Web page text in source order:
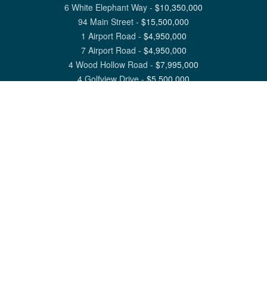
6 White Elephant Way - $10,350,000
94 Main Street - $15,500,000
1 Airport Road - $4,950,000
7 Airport Road - $4,950,000
4 Wood Hollow Road - $7,995,000
4 Golfview Drive-$5,500,000